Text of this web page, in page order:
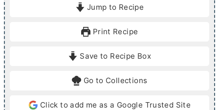
e
Jump to Recipe
Print Recipe
Save to Recipe Box
Go to Collections
Click to add me as a Google Trusted Site